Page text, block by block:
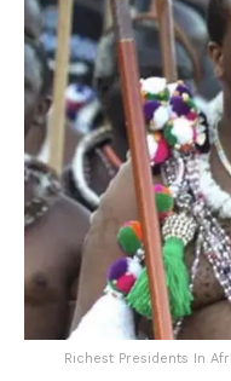
Richest Presidents In